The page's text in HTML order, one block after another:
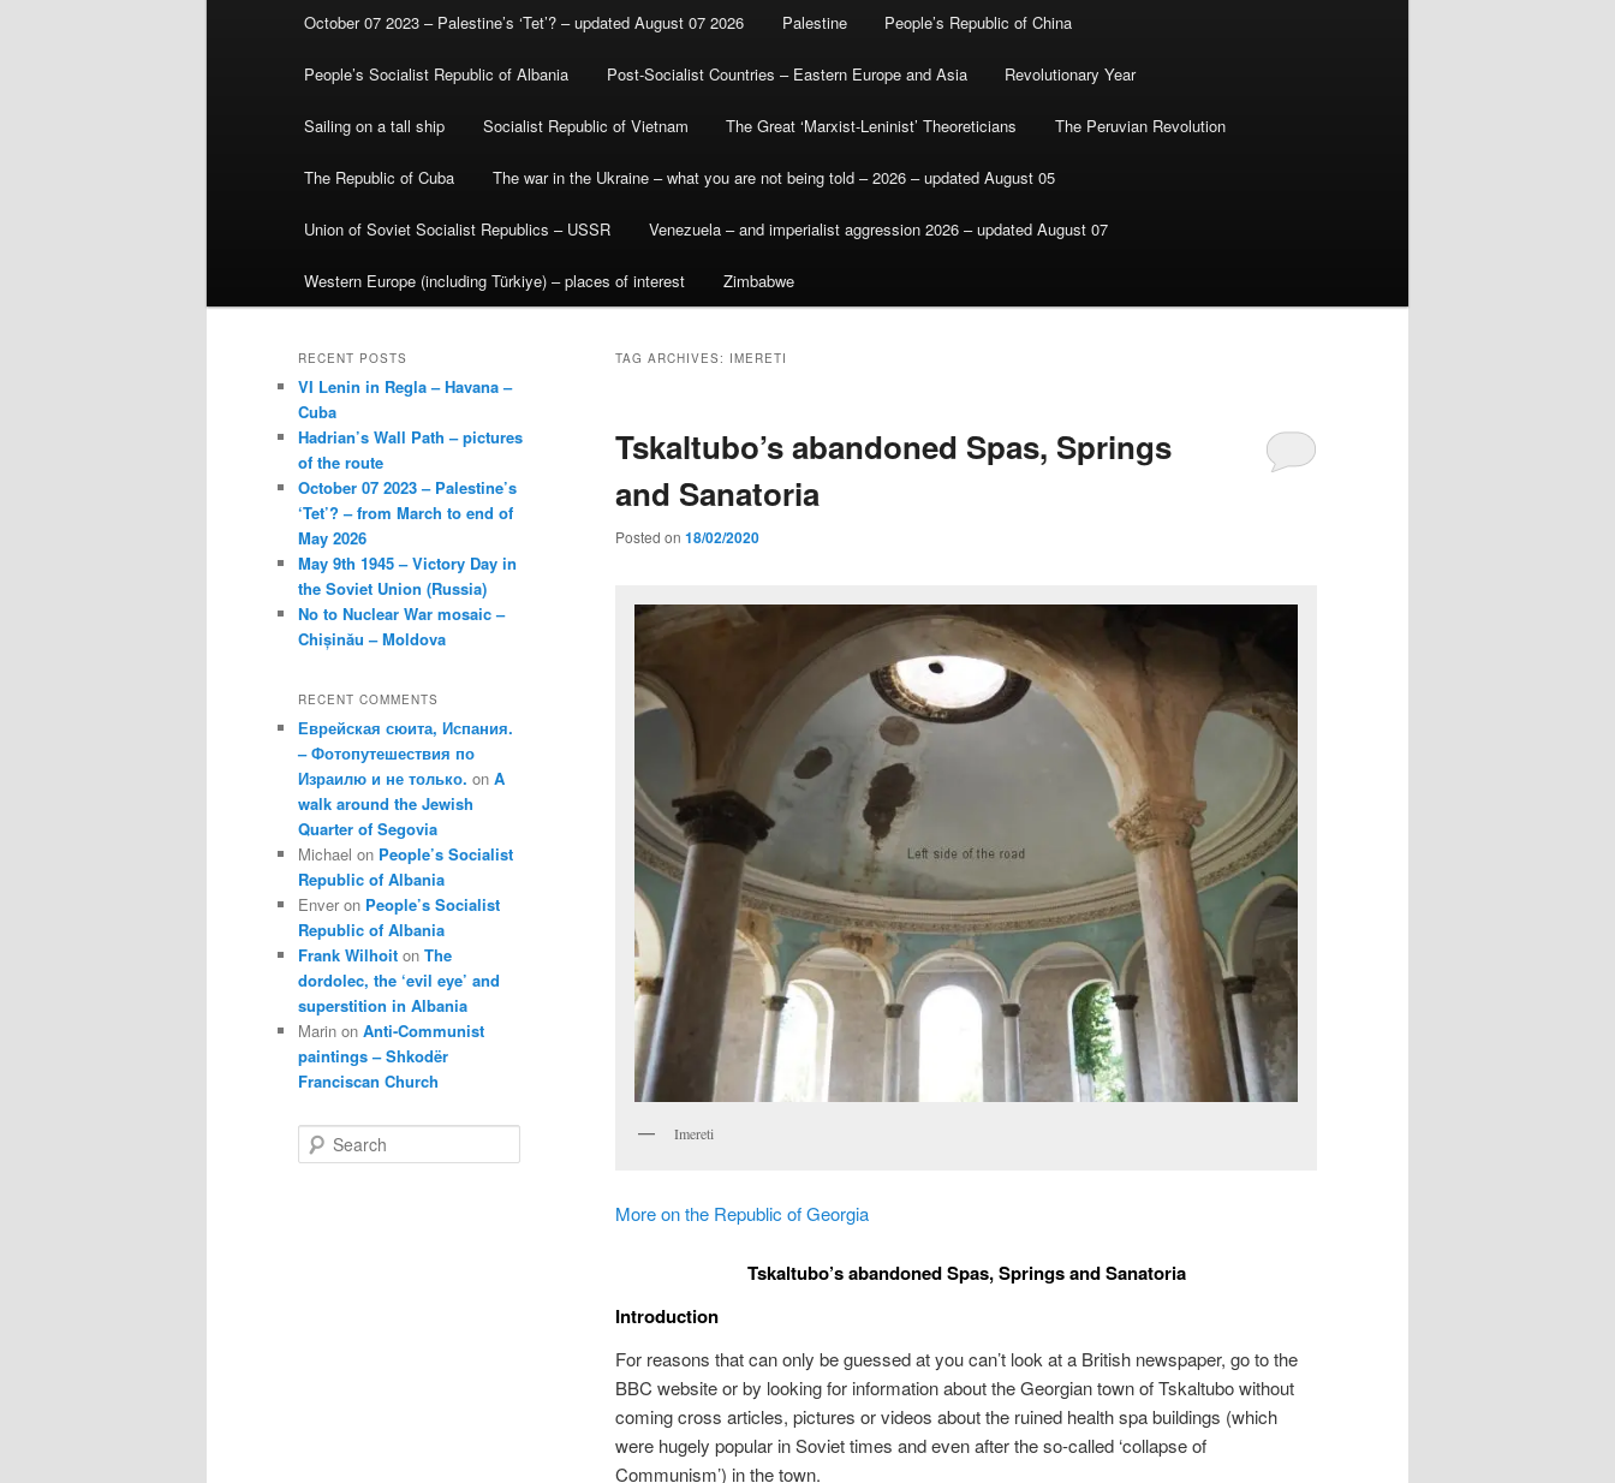
October 07 2023 – Palestine’s ‘Tet’? – updated August 07 2026 Palestine People’s Republic of China
People’s Socialist Republic of Albania Post-Socialist Countries – Eastern Europe and Asia Revolutionary Year
Sailing on a tall ship Socialist Republic of Vietnam The Great ‘Marxist-Leninist’ Theoreticians The Peruvian Revolution
The Republic of Cuba The war in the Ukraine – what you are not being told – 2026 – updated August 05
Union of Soviet Socialist Republics – USSR Venezuela – and imperialist aggression 2026 – updated August 07
Western Europe (including Türkiye) – places of interest Zimbabwe
TAG ARCHIVES: IMERETI
Tskaltubo’s abandoned Spas, Springs
and Sanatoria
Posted on 18/02/2020
Imereti
More on the Republic of Georgia
Tskaltubo’s abandoned Spas, Springs and Sanatoria
Introduction
For reasons that can only be guessed at you can’t look at a British newspaper, go to the
BBC website or by looking for information about the Georgian town of Tskaltubo without
coming cross articles, pictures or videos about the ruined health spa buildings (which
were hugely popular in Soviet times and even after the so-called ‘collapse of
Communism’) in the town.
RECENT POSTS
VI Lenin in Regla – Havana –
Cuba
Hadrian’s Wall Path – pictures
of the route
October 07 2023 – Palestine’s
‘Tet’? – from March to end of
May 2026
May 9th 1945 – Victory Day in
the Soviet Union (Russia)
No to Nuclear War mosaic –
Chișinău – Moldova
RECENT COMMENTS
Еврейская сюита, Испания.
– Фотопутешествия по
Израилю и не только. on A
walk around the Jewish
Quarter of Segovia
Michael on People’s Socialist
Republic of Albania
Enver on People’s Socialist
Republic of Albania
Frank Wilhoit on The
dordolec, the ‘evil eye’ and
superstition in Albania
Marin on Anti-Communist
paintings – Shkodër
Franciscan Church
e